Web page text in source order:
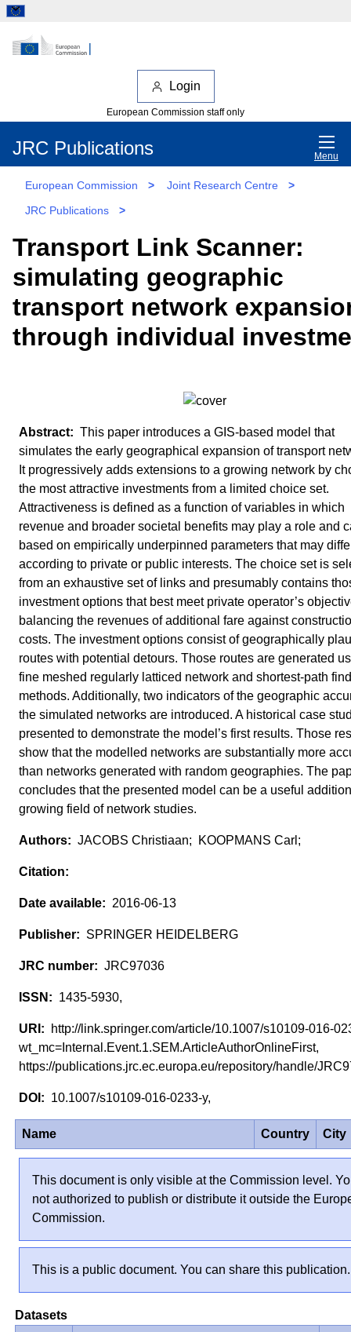
Login
European Commission staff only
JRC Publications Menu
European Commission > Joint Research Centre
>
JRC Publications
>
Transport Link Scanner:
simulating geographic
transport network
through individual
This paper introduces a GIS-based model that
simulates the early geographical expansion of transport
It progressively adds extensions to a growing network by
the most attractive investments from a limited choice set.
Attractiveness is defined as a function of variables in which
revenue and broader societal benefits may play a role and
based on empirically underpinned parameters that may
according to private or public interests. The choice set is
from an exhaustive set of links and presumably contains
investment options that best meet private operator’s
balancing the revenues of additional fare against
costs. The investment options consist of geographically
routes with potential detours. Those routes are generated
fine meshed regularly latticed network and shortest-path
methods. Additionally, two indicators of the geographic
the simulated networks are introduced. A historical case
presented to demonstrate the model’s first results. Those
show that the modelled networks are substantially more
than networks generated with random geographies. The
concludes that the presented model can be a useful
growing field of network studies.
JACOBS Christiaan; KOOPMANS Carl;
2016-06-13
SPRINGER HEIDELBERG
JRC97036
1435-5930,
http://link.springer.com/article/10.1007/s10109-016-
wt_mc=Internal.Event.1.SEM.ArticleAuthorOnlineFirst,
https://publications.jrc.ec.europa.eu/repository/handle/
10.1007/s10109-016-0233-y,
Name Country City
This document is only visible at the Commission level.
not authorized to publish or distribute it outside the
Commission.
This is a public document. You can share this publication.
Datasets